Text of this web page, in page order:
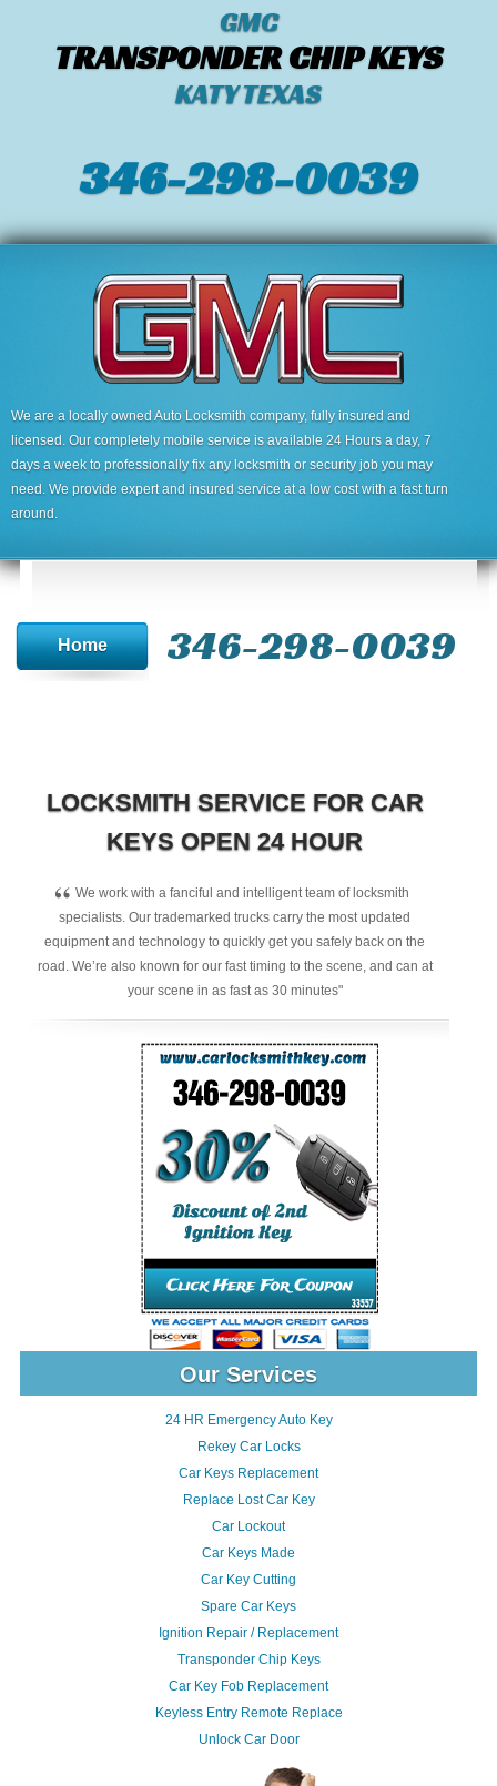
GMC
TRANSPONDER CHIP KEYS
KATY TEXAS
346-298-0039
We are a locally owned Auto Locksmith company, fully insured and
licensed. Our completely mobile service is available 24 Hours a day, 7
days a week to professionally fix any locksmith or security job you may
need. We provide expert and insured service at a low cost with a fast turn
around.
Home 346-298-0039
LOCKSMITH SERVICE FOR CAR
KEYS OPEN 24 HOUR
“ We work with a fanciful and intelligent team of locksmith
specialists. Our trademarked trucks carry the most updated
equipment and technology to quickly get you safely back on the
road. We’re also known for our fast timing to the scene, and can at
your scene in as fast as 30 minutes"
Our Services
24 HR Emergency Auto Key
Rekey Car Locks
Car Keys Replacement
Replace Lost Car Key
Car Lockout
Car Keys Made
Car Key Cutting
Spare Car Keys
Ignition Repair / Replacement
Transponder Chip Keys
Car Key Fob Replacement
Keyless Entry Remote Replace
Unlock Car Door